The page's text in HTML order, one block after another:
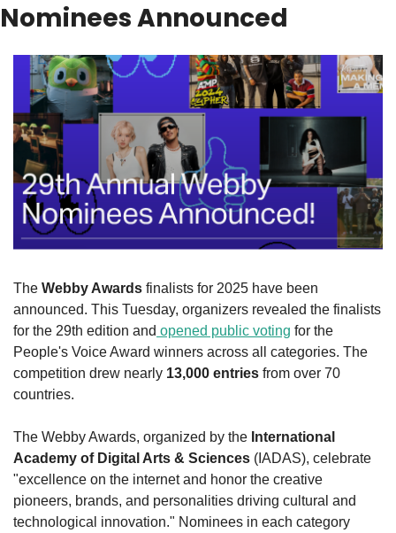
Nominees Announced
The Webby Awards finalists for 2025 have been
announced. This Tuesday, organizers revealed the finalists
for the 29th edition and opened public voting for the
People's Voice Award winners across all categories. The
competition drew nearly 13,000 entries from over 70
countries.
The Webby Awards, organized by the International
Academy of Digital Arts & Sciences (IADAS), celebrate
"excellence on the internet and honor the creative
pioneers, brands, and personalities driving cultural and
technological innovation." Nominees in each category